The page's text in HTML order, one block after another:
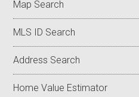
Map Search
MLS ID Search
Address Search
Home Value Estimator